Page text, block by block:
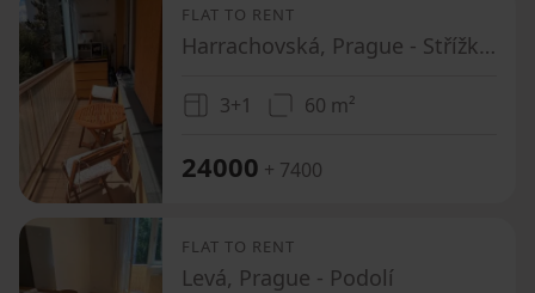
FLAT TO RENT
Harrachovská, Prague - Střížkov
3+1 60 m²
24000 + 7400
FLAT TO RENT
Levá, Prague - Podolí